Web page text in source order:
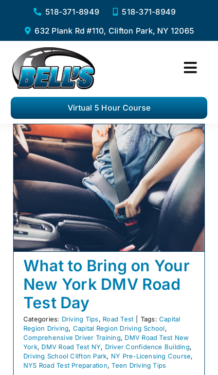
content
518-371-8949
518-371-8949
632 Plank Rd #110, Clifton Park, NY 12065
Services
Virtual 5 Hour Pre-Licensing Course
Private Driving Lessons
Complete Road Test Package
F.A.Q.
E-Gift Certificates
Careers
Contact Us
Virtual 5 Hour Course
What to Bring on Your
New York DMV Road
Test Day
Categories: Driving Tips, Road Test Tags:Capital
Region Driving, Capital Region Driving School,
Comprehensive Driver Training, DMV Road Test New
York, DMV Road Test NY, Driver Confidence Building,
Driving School Clifton Park, NY Pre-Licensing Course,
NYS Road Test Preparation,Teen Driving Tips